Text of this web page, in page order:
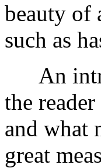
beauty of
such as
An
the
and what
great